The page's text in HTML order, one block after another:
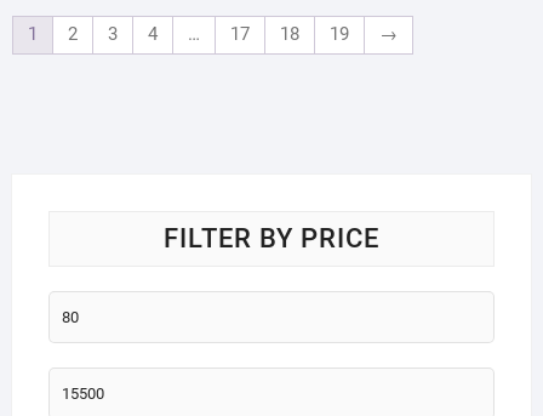
1 2 3 4 … 17 18 19 →
FILTER BY PRICE
Min
price
Max